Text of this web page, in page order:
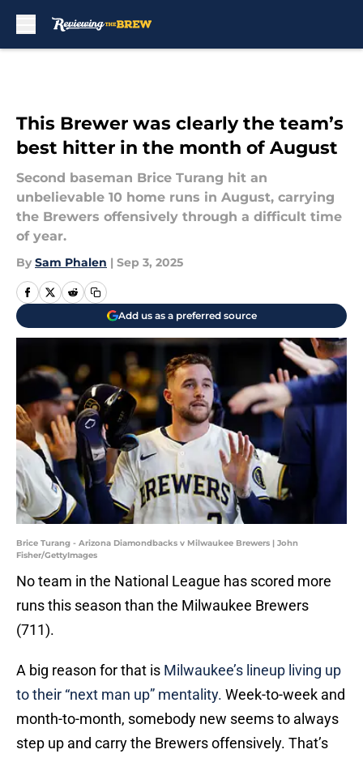
This Brewer was clearly the team’s
best hitter in the month of August
Second baseman Brice Turang hit an
unbelievable 10 home runs in August, carrying
the Brewers offensively through a difficult time
of year.
By Sam Phalen | Sep 3, 2025
Add us as a preferred source
Brice Turang - Arizona Diamondbacks v Milwaukee Brewers | John
Fisher/GettyImages
No team in the National League has scored more
runs this season than the Milwaukee Brewers
(711).
A big reason for that is Milwaukee’s lineup living up
to their “next man up” mentality. Week-to-week and
month-to-month, somebody new seems to always
step up and carry the Brewers offensively. That’s